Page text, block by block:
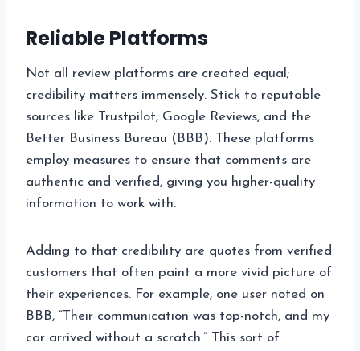
Reliable Platforms
Not all review platforms are created equal;
credibility matters immensely. Stick to reputable
sources like Trustpilot, Google Reviews, and the
Better Business Bureau (BBB). These platforms
employ measures to ensure that comments are
authentic and verified, giving you higher-quality
information to work with.
Adding to that credibility are quotes from verified
customers that often paint a more vivid picture of
their experiences. For example, one user noted on
BBB, “Their communication was top-notch, and my
car arrived without a scratch.” This sort of